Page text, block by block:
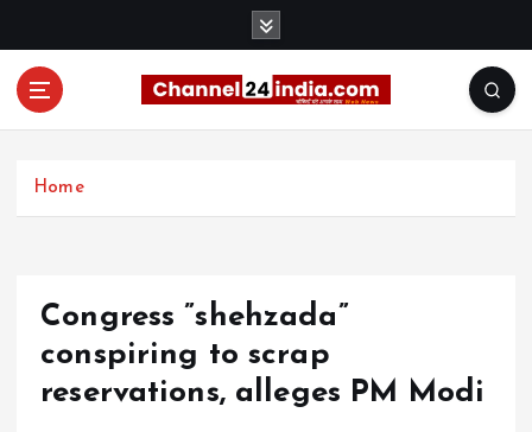
Home
Congress ”shehzada”
conspiring to scrap
reservations, alleges PM Modi